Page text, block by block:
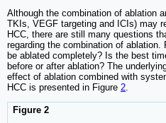
Although the combination of ablation
TKIs, VEGF targeting and ICIs) may
HCC, there are still many questions
regarding the combination of
be ablated completely? Is the best
before or after ablation? The
effect of ablation combined with
HCC is presented in Figure 2.
Figure 2